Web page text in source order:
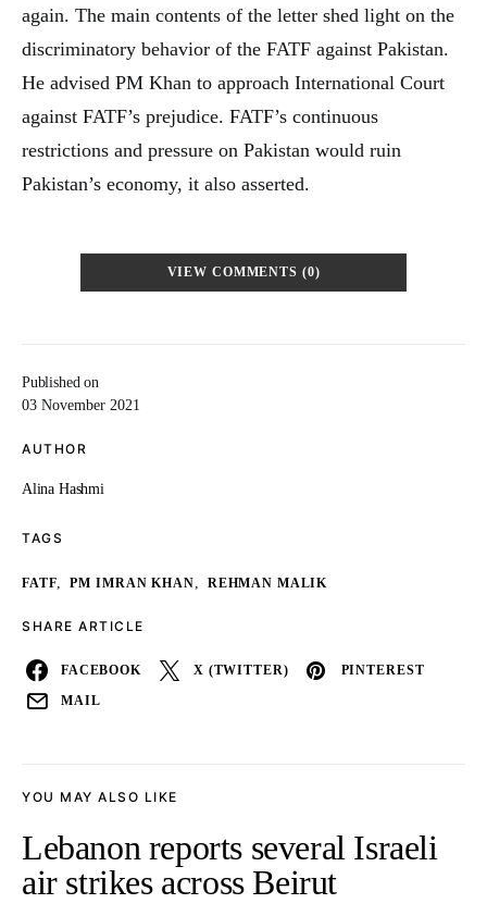
Published on
03 November 2021
AUTHOR
Alina Hashmi
TAGS
FATF, PM IMRAN KHAN, REHMAN MALIK
SHARE ARTICLE
FACEBOOK X (TWITTER) PINTEREST
MAIL
again. The main contents of the letter shed light on the
discriminatory behavior of the FATF against Pakistan.
He advised PM Khan to approach International Court
against FATF’s prejudice. FATF’s continuous
restrictions and pressure on Pakistan would ruin
Pakistan’s economy, it also asserted.
VIEW COMMENTS (0)
YOU MAY ALSO LIKE
Lebanon reports several Israeli
air strikes across Beirut